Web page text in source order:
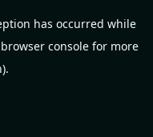
has occurred while
browser consolefor more